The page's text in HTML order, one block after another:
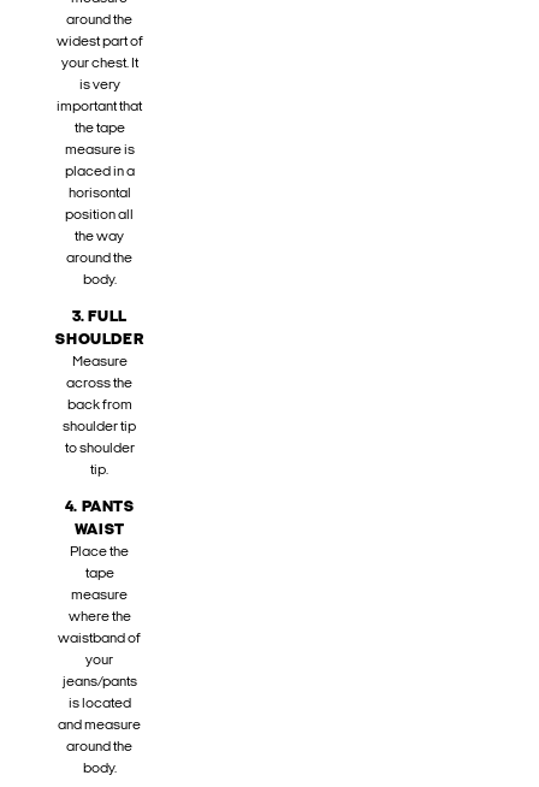
around the
widest part of
your chest. It
is very
important that
the tape
measure is
placed in a
horisontal
position all
the way
around the
body.
3. FULL
SHOULDER
Measure
across the
back from
shoulder tip
to shoulder
tip.
4. PANTS
WAIST
Place the
tape
measure
where the
waistband of
your
jeans/pants
is located
and measure
around the
body.